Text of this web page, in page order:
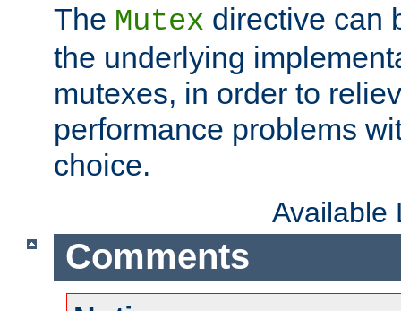
The Mutex directive can
the underlying
mutexes, in order to
performance problems
choice.
Available
Comments